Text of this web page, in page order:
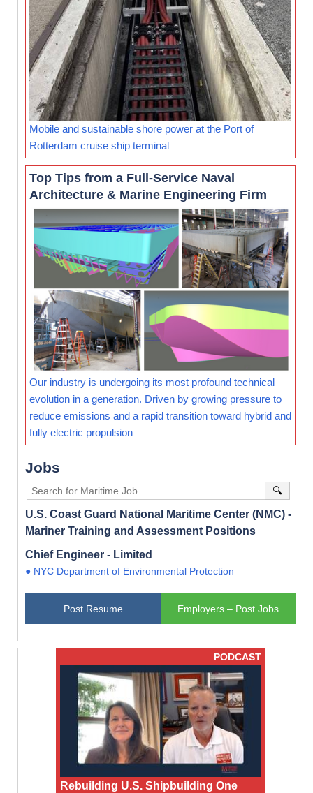
Mobile and sustainable shore power at the Port of
Rotterdam cruise ship terminal
Top Tips from a Full-Service Naval
Architecture & Marine Engineering Firm
Our industry is undergoing its most profound technical
evolution in a generation. Driven by growing pressure to
reduce emissions and a rapid transition toward hybrid and
fully electric propulsion
Jobs
🔍
U.S. Coast Guard National Maritime Center (NMC) -
Mariner Training and Assessment Positions
Chief Engineer - Limited
● NYC Department of Environmental Protection
Post Resume Employers – Post Jobs
PODCAST
Rebuilding U.S. Shipbuilding One